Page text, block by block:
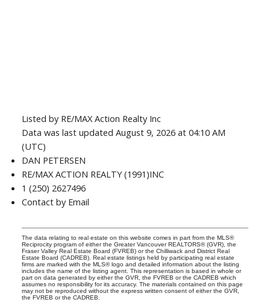
Listed by RE/MAX Action Realty Inc
Data was last updated August 9, 2026 at 04:10 AM
(UTC)
DAN PETERSEN
RE/MAX ACTION REALTY (1991)INC
1 (250) 2627496
Contact by Email
The data relating to real estate on this website comes in part from the MLS®
Reciprocity program of either the Greater Vancouver REALTORS® (GVR), the
Fraser Valley Real Estate Board (FVREB) or the Chilliwack and District Real
Estate Board (CADREB). Real estate listings held by participating real estate
firms are marked with the MLS® logo and detailed information about the listing
includes the name of the listing agent. This representation is based in whole or
part on data generated by either the GVR, the FVREB or the CADREB which
assumes no responsibility for its accuracy. The materials contained on this page
may not be reproduced without the express written consent of either the GVR,
the FVREB or the CADREB.